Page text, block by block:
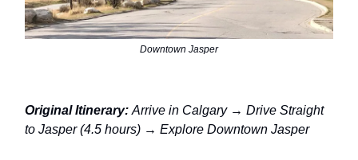
Downtown Jasper
Original Itinerary: Arrive in Calgary → Drive Straight
to Jasper (4.5 hours) → Explore Downtown Jasper